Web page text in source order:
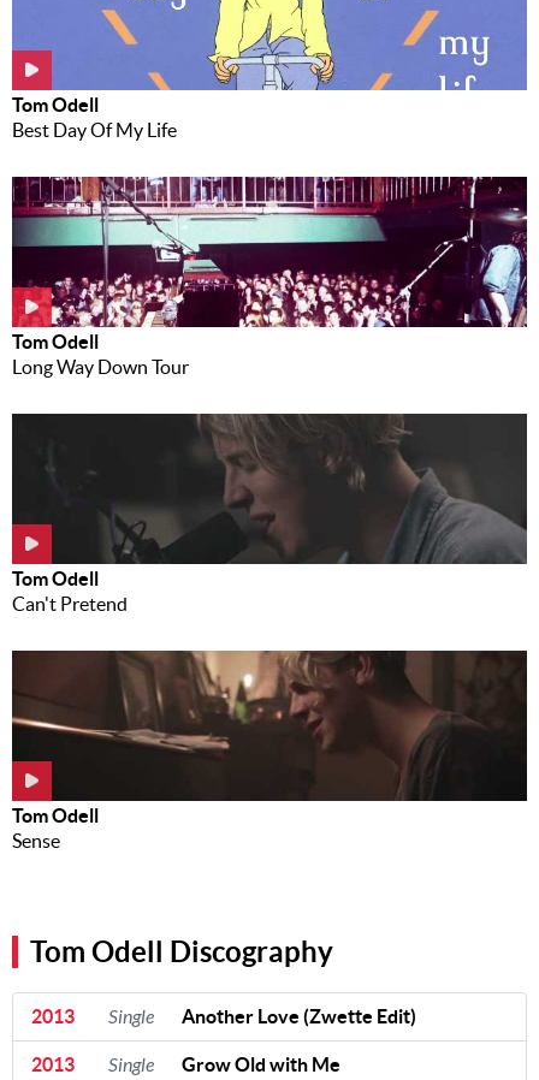
Tom Odell
Best Day Of My Life
Tom Odell
Long Way Down Tour
Tom Odell
Can't Pretend
Tom Odell
Sense
Tom Odell Discography
2013 Single Another Love (Zwette Edit)
2013 Single Grow Old with Me